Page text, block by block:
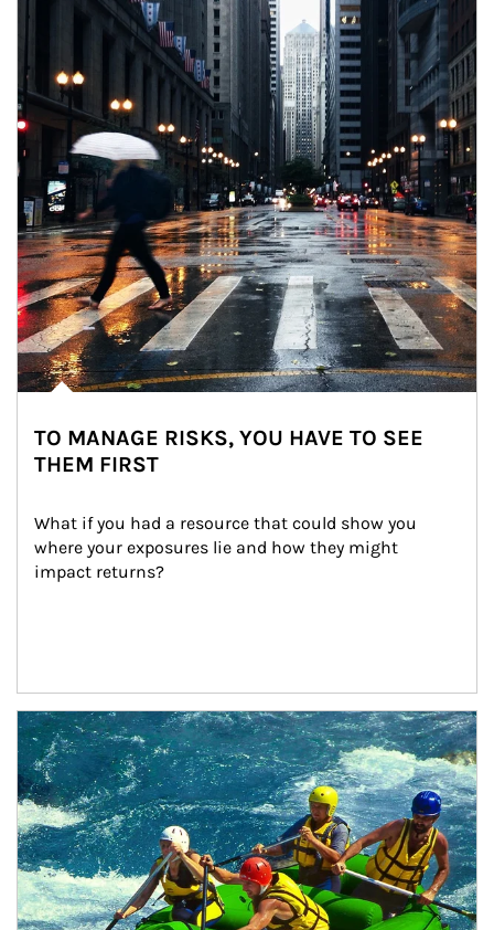
TO MANAGE RISKS, YOU HAVE TO SEE
THEM FIRST
What if you had a resource that could show you
where your exposures lie and how they might
impact returns?
Article Image